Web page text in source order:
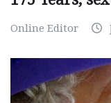
Online Editor